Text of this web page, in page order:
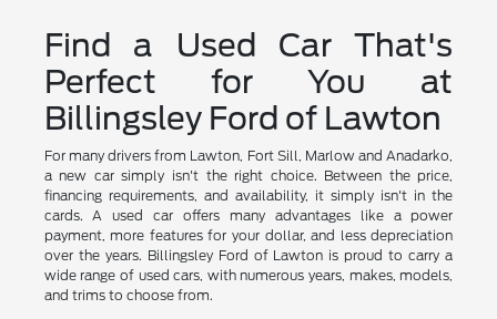
Find a Used Car That's
Perfect for You at
Billingsley Ford of Lawton
For many drivers from Lawton, Fort Sill, Marlow and Anadarko,
a new car simply isn't the right choice. Between the price,
financing requirements, and availability, it simply isn't in the
cards. A used car offers many advantages like a power
payment, more features for your dollar, and less depreciation
over the years. Billingsley Ford of Lawton is proud to carry a
wide range of used cars, with numerous years, makes, models,
and trims to choose from.